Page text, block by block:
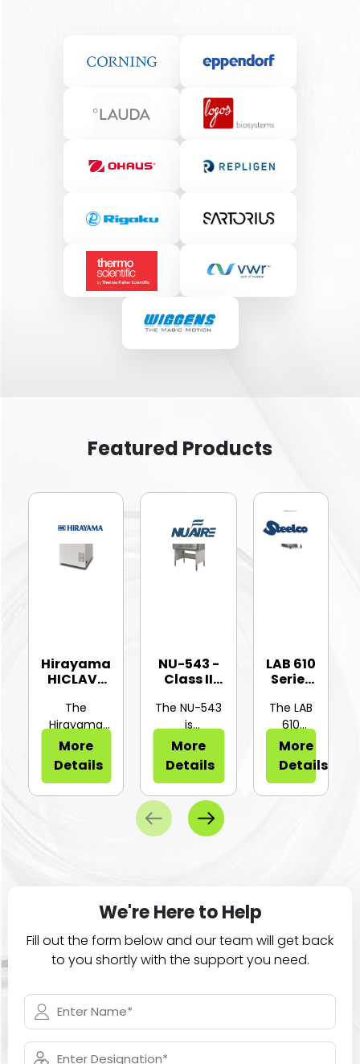
Featured Products
Hirayama
HICLAVE
Vertic...
The
Hirayama
HV-25Ⅱ is a
compa...
More
Details
NU-543 -
Class II
Bios...
The NU-543
is
configurable
for...
More
Details
LAB 610
Series
Hinged
or Sli...
The LAB
610
Series of
large
ca...
More
Details
We're Here to Help
Fill out the form below and our team will get back
to you shortly with the support you need.